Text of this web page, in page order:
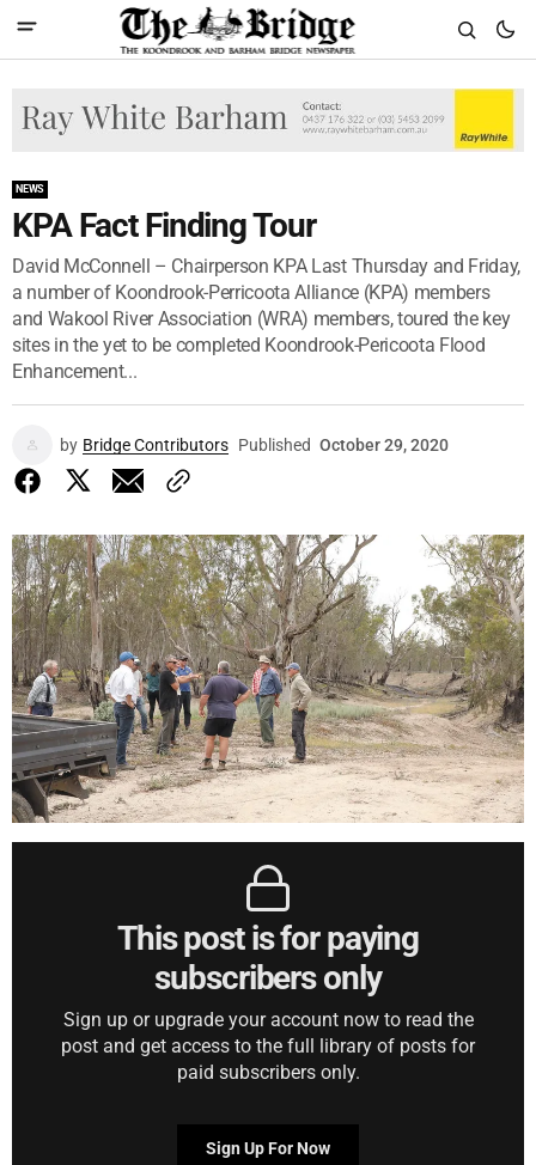
NEWS
KPA Fact Finding Tour
David McConnell – Chairperson KPA Last Thursday and Friday,
a number of Koondrook-Perricoota Alliance (KPA) members
and Wakool River Association (WRA) members, toured the key
sites in the yet to be completed Koondrook-Pericoota Flood
Enhancement...
by Bridge Contributors Published October 29, 2020
This post is for paying
subscribers only
Sign up or upgrade your account now to read the
post and get access to the full library of posts for
paid subscribers only.
Sign Up For Now